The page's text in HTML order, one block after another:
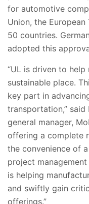
for automotive
Union, the
50 countries.
adopted this
“UL is driven to
sustainable place.
key part in
transportation,”
general manager,
offering a complete
the convenience of
project
is helping
and swiftly gain
offerings.”